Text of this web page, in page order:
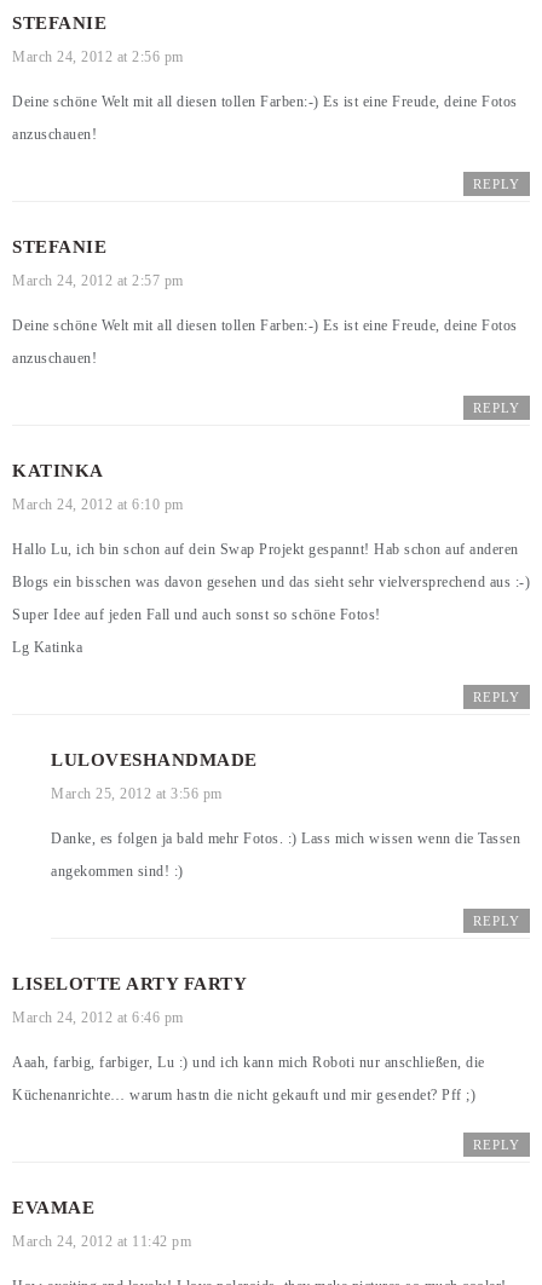
STEFANIE
March 24, 2012 at 2:56 pm
Deine schöne Welt mit all diesen tollen Farben:-) Es ist eine Freude, deine Fotos
anzuschauen!
REPLY
STEFANIE
March 24, 2012 at 2:57 pm
Deine schöne Welt mit all diesen tollen Farben:-) Es ist eine Freude, deine Fotos
anzuschauen!
REPLY
KATINKA
March 24, 2012 at 6:10 pm
Hallo Lu, ich bin schon auf dein Swap Projekt gespannt! Hab schon auf anderen
Blogs ein bisschen was davon gesehen und das sieht sehr vielversprechend aus :-)
Super Idee auf jeden Fall und auch sonst so schöne Fotos!
Lg Katinka
REPLY
LULOVESHANDMADE
March 25, 2012 at 3:56 pm
Danke, es folgen ja bald mehr Fotos. :) Lass mich wissen wenn die Tassen
angekommen sind! :)
REPLY
LISELOTTE ARTY FARTY
March 24, 2012 at 6:46 pm
Aaah, farbig, farbiger, Lu :) und ich kann mich Roboti nur anschließen, die
Küchenanrichte… warum hastn die nicht gekauft und mir gesendet? Pff ;)
REPLY
EVAMAE
March 24, 2012 at 11:42 pm